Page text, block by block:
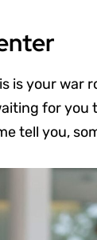
is your war
for you
tell you,